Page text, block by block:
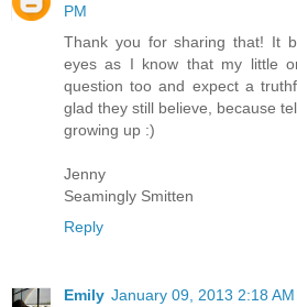
PM
Thank you for sharing that! It
eyes as I know that my little
question too and expect a
glad they still believe, because
growing up :)
Jenny
Seamingly Smitten
Reply
Emily January 09, 2013 2:18 AM